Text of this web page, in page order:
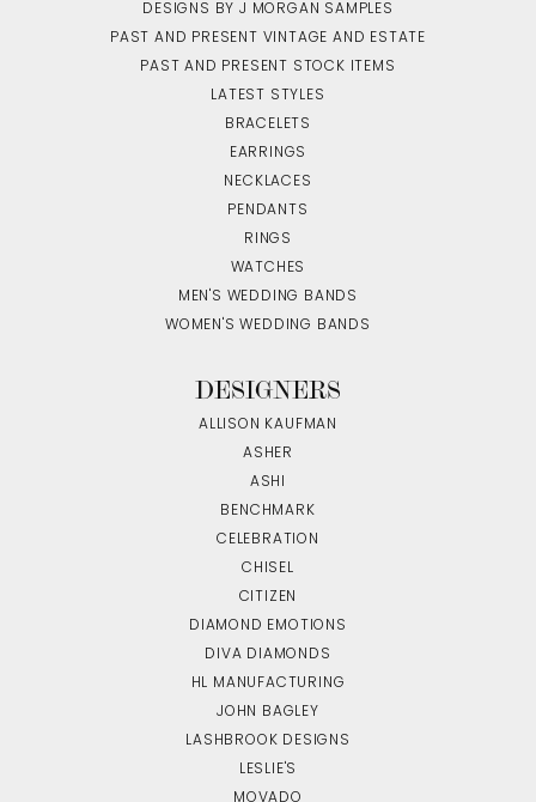
DESIGNS BY J MORGAN SAMPLES
PAST AND PRESENT VINTAGE AND ESTATE
PAST AND PRESENT STOCK ITEMS
LATEST STYLES
BRACELETS
EARRINGS
NECKLACES
PENDANTS
RINGS
WATCHES
MEN'S WEDDING BANDS
WOMEN'S WEDDING BANDS
DESIGNERS
ALLISON KAUFMAN
ASHER
ASHI
BENCHMARK
CELEBRATION
CHISEL
CITIZEN
DIAMOND EMOTIONS
DIVA DIAMONDS
HL MANUFACTURING
JOHN BAGLEY
LASHBROOK DESIGNS
LESLIE'S
MOVADO